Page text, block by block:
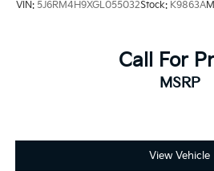
VIN: 5J6RM4H9XGL055032Stock: K9863A
Call For
MSRP
View Vehicle